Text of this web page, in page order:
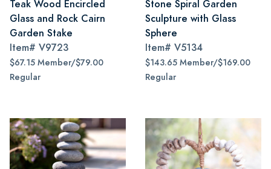
Teak Wood Encircled
Glass and Rock Cairn
Garden Stake
Item# V9723
$67.15 Member/$79.00
Regular
Stone Spiral Garden
Sculpture with Glass
Sphere
Item# V5134
$143.65 Member/$169.00
Regular